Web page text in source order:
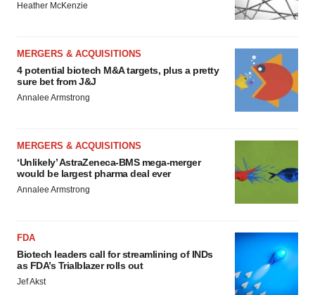
Heather McKenzie
MERGERS & ACQUISITIONS
4 potential biotech M&A targets, plus a pretty
sure bet from J&J
Annalee Armstrong
MERGERS & ACQUISITIONS
‘Unlikely’ AstraZeneca-BMS mega-merger
would be largest pharma deal ever
Annalee Armstrong
FDA
Biotech leaders call for streamlining of INDs
as FDA’s Trialblazer rolls out
Jef Akst